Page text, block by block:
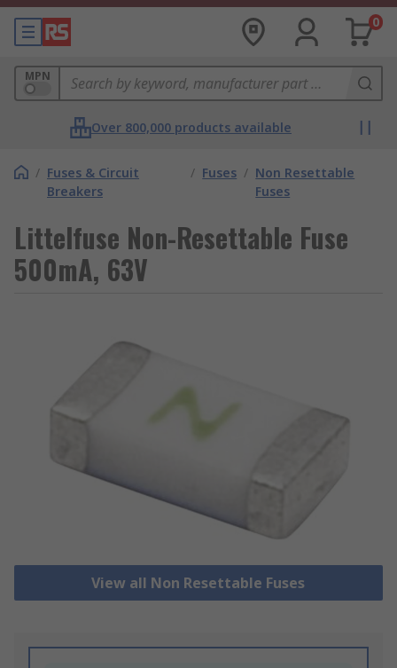
0
MPN
Over 800,000 products available
/ Fuses & Circuit
Breakers
/ Fuses / Non Resettable
Fuses
Littelfuse Non-Resettable Fuse
500mA, 63V
View all Non Resettable Fuses